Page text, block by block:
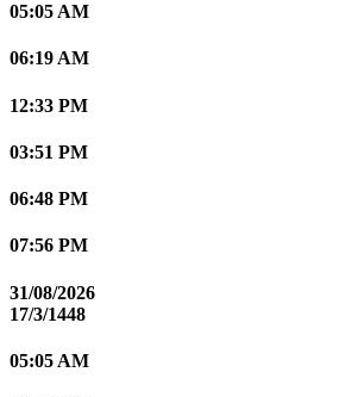
05:05 AM
06:19 AM
12:33 PM
03:51 PM
06:48 PM
07:56 PM
31/08/2026
17/3/1448
05:05 AM